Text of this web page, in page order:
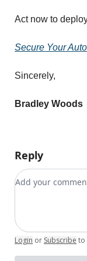
Act now to
Secure Your
Sincerely,
Bradley Woods
Reply
Add your
Login or Subscribe to